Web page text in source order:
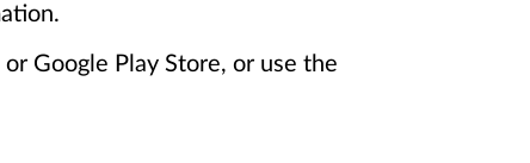
Google Play Store, or use the